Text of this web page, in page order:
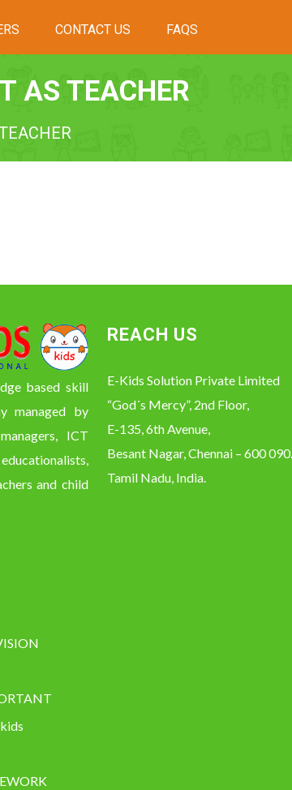
CONTACT US FAQS
AS TEACHER
based skill
managed by
ICT
and child
REACH US
E-Kids Solution Private Limited
“God´s Mercy”, 2nd Floor,
E-135, 6th Avenue,
Besant Nagar, Chennai – 600 090.
Tamil Nadu, India.